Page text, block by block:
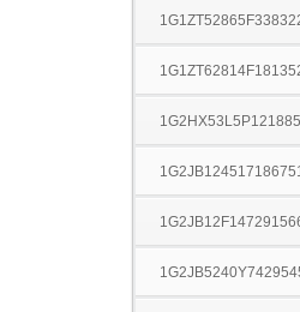
1G2JB124517186751